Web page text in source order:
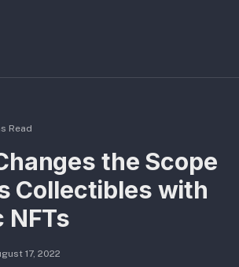
Read
the Scope
Collectibles with
NFTs
17, 2022